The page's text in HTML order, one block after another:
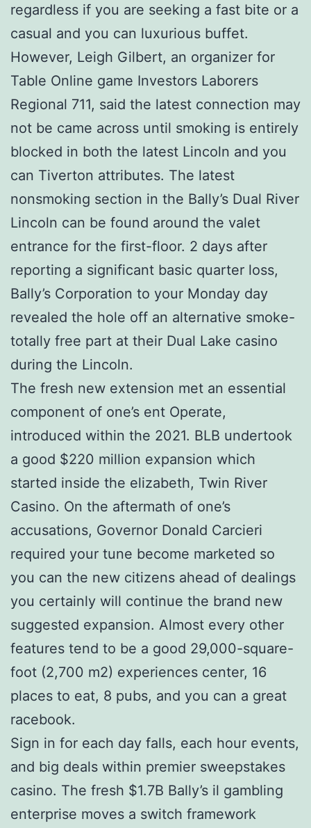
regardless if you are seeking a fast bite or a
casual and you can luxurious buffet.
However, Leigh Gilbert, an organizer for
Table Online game Investors Laborers
Regional 711, said the latest connection may
not be came across until smoking is entirely
blocked in both the latest Lincoln and you
can Tiverton attributes. The latest
nonsmoking section in the Bally’s Dual River
Lincoln can be found around the valet
entrance for the first-floor. 2 days after
reporting a significant basic quarter loss,
Bally’s Corporation to your Monday day
revealed the hole off an alternative smoke-
totally free part at their Dual Lake casino
during the Lincoln.
The fresh new extension met an essential
component of one’s ent Operate,
introduced within the 2021. BLB undertook
a good $220 million expansion which
started inside the elizabeth, Twin River
Casino. On the aftermath of one’s
accusations, Governor Donald Carcieri
required your tune become marketed so
you can the new citizens ahead of dealings
you certainly will continue the brand new
suggested expansion. Almost every other
features tend to be a good 29,000-square-
foot (2,700 m2) experiences center, 16
places to eat, 8 pubs, and you can a great
racebook.
Sign in for each day falls, each hour events,
and big deals within premier sweepstakes
casino. The fresh $1.7B Bally’s il gambling
enterprise moves a switch framework